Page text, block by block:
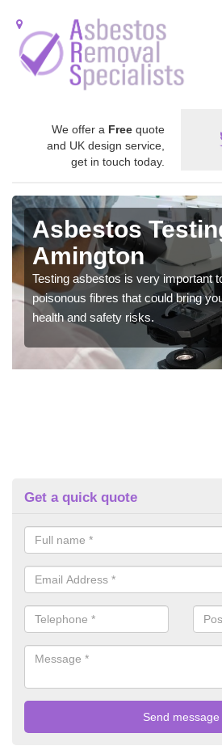
We offer a Free quote
and UK design service,
get in touch today.
Asbestos
Amington
Testing asbestos is very important
poisonous fibres that could bring
health and safety risks.
Get a quick quote